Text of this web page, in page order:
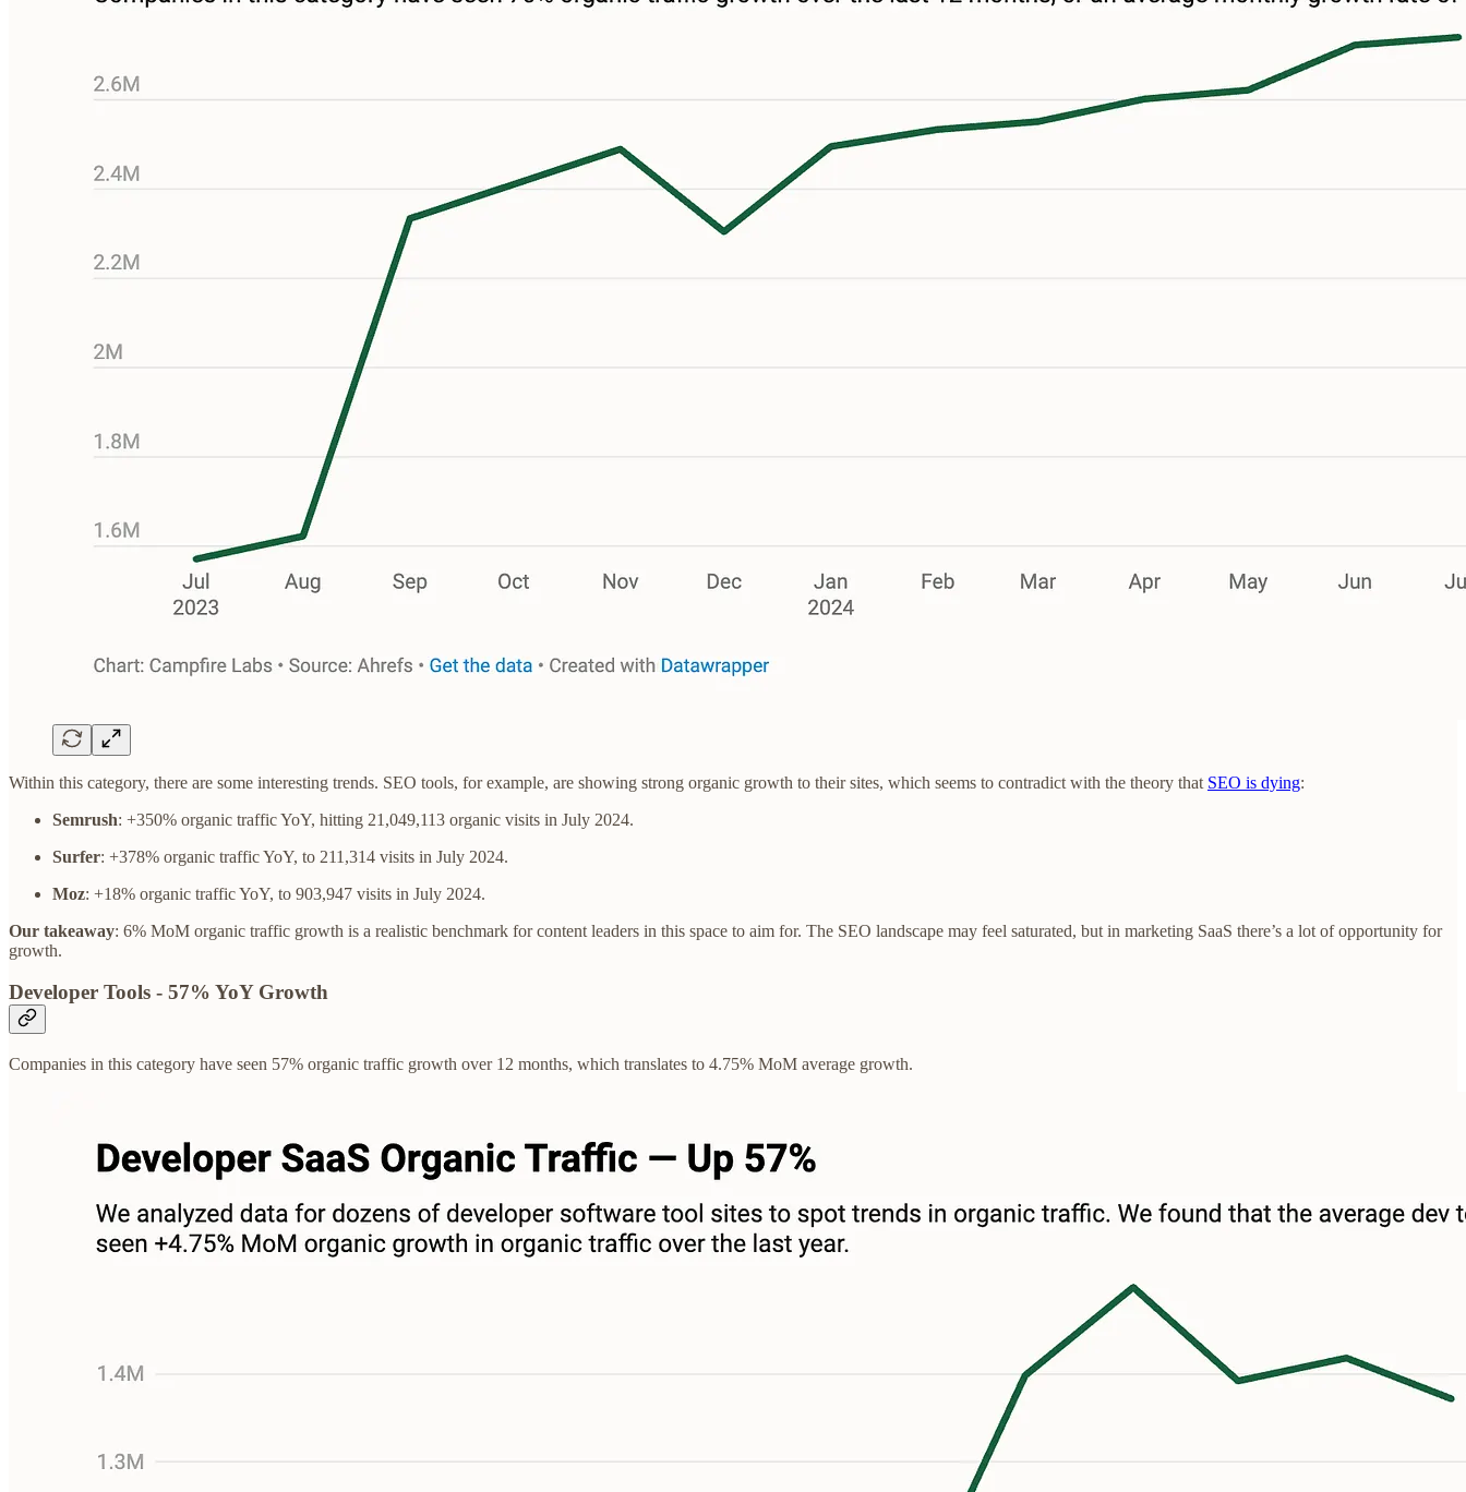
Within this category, there are some interesting trends. SEO tools, for example, are showing strong organic growth to their sites, which seems to contradict with the theory that SEO is dying:
Semrush: +350% organic traffic YoY, hitting 21,049,113 organic visits in July 2024.
Surfer: +378% organic traffic YoY, to 211,314 visits in July 2024.
Moz: +18% organic traffic YoY, to 903,947 visits in July 2024.
Our takeaway: 6% MoM organic traffic growth is a realistic benchmark for content leaders in this space to aim for. The SEO landscape may feel saturated, but in marketing SaaS there’s a lot of opportunity for
growth.
Developer Tools - 57% YoY Growth
Companies in this category have seen 57% organic traffic growth over 12 months, which translates to 4.75% MoM average growth.